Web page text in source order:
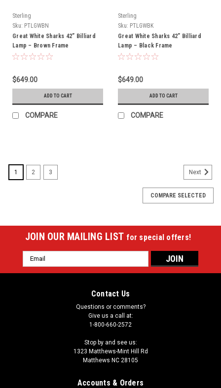
Sterling
Sku: PTLGWBN
Great White Sharks 42” Billiard
Lamp – Brown Frame
$649.00
ADD TO CART
COMPARE
Sterling
Sku: PTLGWBK
Great White Sharks 42” Billiard
Lamp – Black Frame
$649.00
ADD TO CART
COMPARE
1 2 3 Next
COMPARE SELECTED
JOIN OUR MAILING LIST for special offers!
Email
Address
Contact Us
Questions or comments?
Give us a call at:
1-800-660-2572
Stop by and see us:
1323 Matthews-Mint Hill Rd
Matthews NC 28105
Accounts & Orders